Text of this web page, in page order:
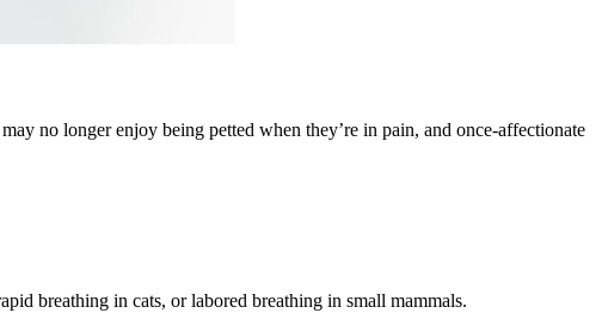
no longer enjoy being petted when they’re in pain, and once-affectionate
breathing in cats, or labored breathing in small mammals.